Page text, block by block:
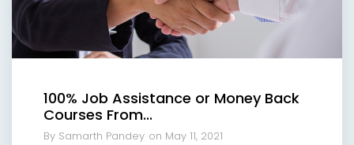
100% Job Assistance or Money Back
Courses From...
By Samarth Pandey on May 11, 2021